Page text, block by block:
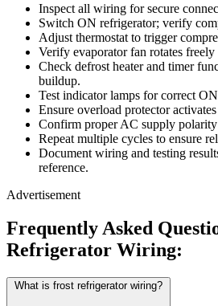
Inspect all wiring for secure
Switch ON refrigerator; verify
Adjust thermostat to trigger
Verify evaporator fan rotates freely
Check defrost heater and timer
buildup.
Test indicator lamps for correct
Ensure overload protector
Confirm proper AC supply
Repeat multiple cycles to ensure
Document wiring and testing
reference.
Advertisement
Frequently Asked
Refrigerator Wiring:
What is frost refrigerator wiring?